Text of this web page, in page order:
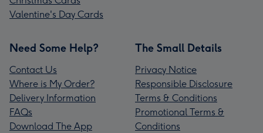
Valentine's Day Cards
Need Some Help?
Contact Us
Where is My Order?
Delivery Information
FAQs
Download The App
The Small Details
Privacy Notice
Responsible Disclosure
Terms & Conditions
Promotional Terms &
Conditions